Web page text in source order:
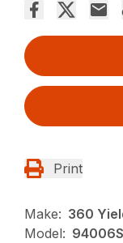
Print
Make: 360
Model: